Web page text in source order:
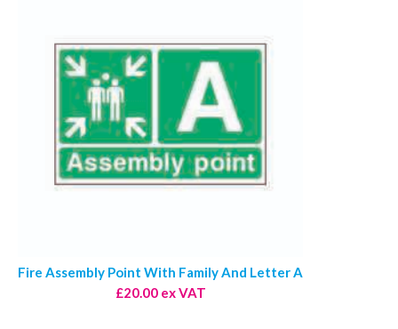
Fire Assembly Point With Family And Letter A
£20.00 ex VAT